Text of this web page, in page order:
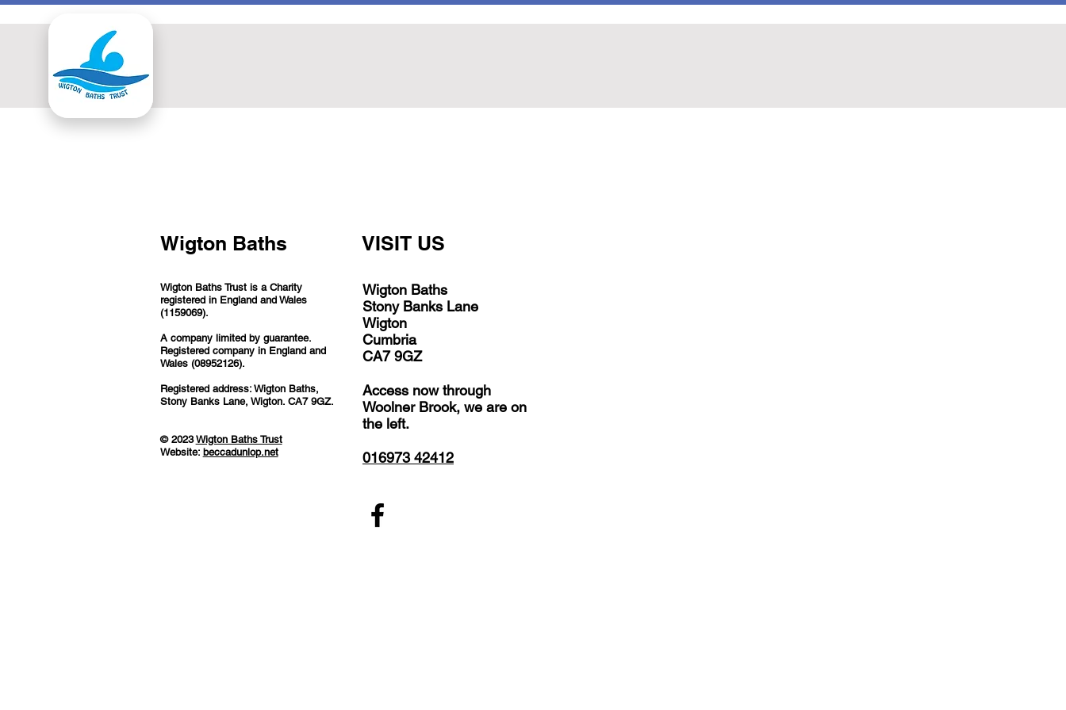
Wigton Baths
Wigton Baths Trust is a Charity
registered in England and Wales
(1159069).
A company limited by guarantee.
Registered company in England and
Wales (08952126).
Registered address: Wigton Baths,
Stony Banks Lane, Wigton. CA7 9GZ.
© 2023Wigton Baths Trust
Website: beccadunlop.net
VISIT US
Wigton Baths
Stony Banks Lane
Wigton
Cumbria
CA7 9GZ
Access now through
Woolner Brook, we are on
the left.
016973 42412